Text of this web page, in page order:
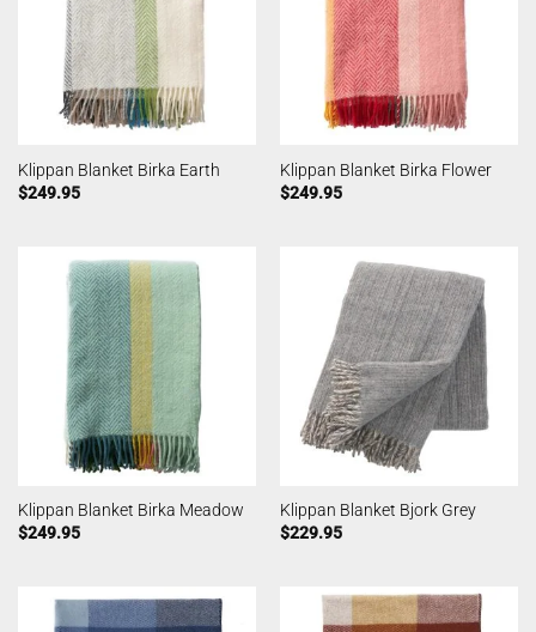
Klippan Blanket Birka Earth
$249.95
Klippan Blanket Birka Flower
$249.95
Klippan Blanket Birka Meadow
$249.95
Klippan Blanket Bjork Grey
$229.95